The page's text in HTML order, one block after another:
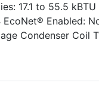
17.1 to 55.5 kBTU
Enabled:
Condenser Coil